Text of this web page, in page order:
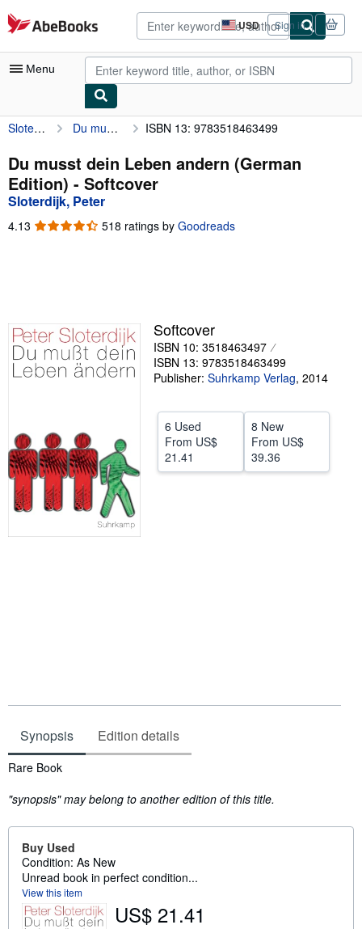
Skip to main content
AbeBooks.com USD
Site
shopping
preferences
Sign in
Menu
My Account
My Purchases
Advanced Search
Browse Collections
Sellers
Start Selling
CLOSE
Sloterdijk, Peter Du musst dein Leben andern (German Edition) ISBN 13: 9783518463499
Du musst dein Leben andern (German
Edition) - Softcover
Sloterdijk, Peter
4.13 4.13
518 ratings by Goodreads
Softcover
ISBN 10: 3518463497
ISBN 13: 9783518463499
Publisher: Suhrkamp Verlag, 2014
6 Used
From US$
21.41
8 New
From US$
39.36
Synopsis Edition details
Synopsis
Rare Book
"synopsis" may belong to another edition of this title.
Buy Used
Condition: As New
Unread book in perfect condition...
View this item
US$ 21.41